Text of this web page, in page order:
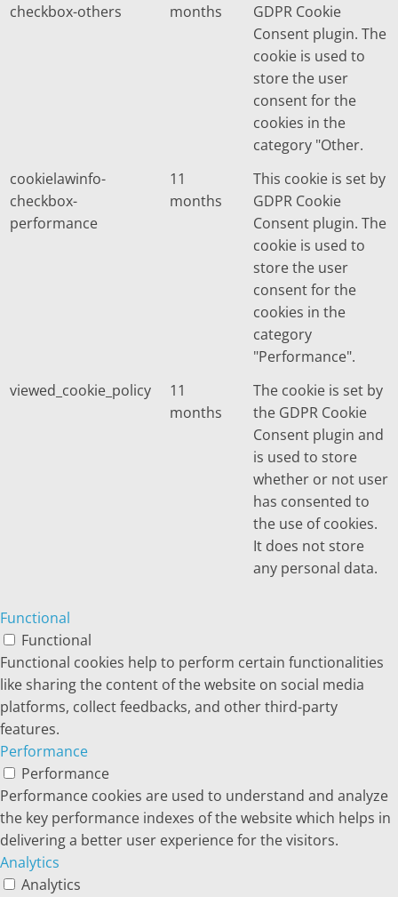
checkbox-others
months
GDPR Cookie
Consent plugin. The
cookie is used to
store the user
consent for the
cookies in the
category "Other.
cookielawinfo-
checkbox-
performance
11
months
This cookie is set by
GDPR Cookie
Consent plugin. The
cookie is used to
store the user
consent for the
cookies in the
category
"Performance".
viewed_cookie_policy
11
months
The cookie is set by
the GDPR Cookie
Consent plugin and
is used to store
whether or not user
has consented to
the use of cookies.
It does not store
any personal data.
Functional
Functional
Functional cookies help to perform certain functionalities
like sharing the content of the website on social media
platforms, collect feedbacks, and other third-party
features.
Performance
Performance
Performance cookies are used to understand and analyze
the key performance indexes of the website which helps in
delivering a better user experience for the visitors.
Analytics
Analytics